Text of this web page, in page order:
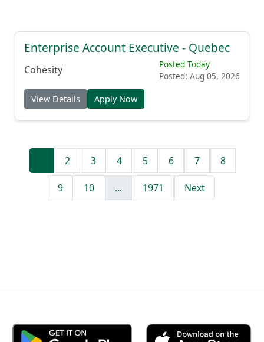
Enterprise Account Executive - Quebec
Cohesity
Posted Today
Posted: Aug 05, 2026
View Details Apply Now
2 3 4 5 6 7 8
9 10 ... 1971 Next